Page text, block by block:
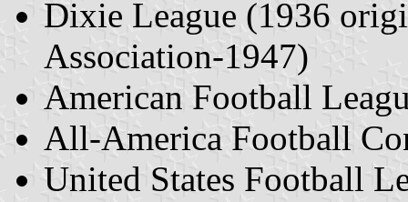
Dixie League (1936
Association-1947)
American Football
All-America Football
United States Football